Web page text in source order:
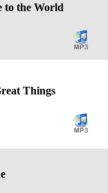
to the World
Things